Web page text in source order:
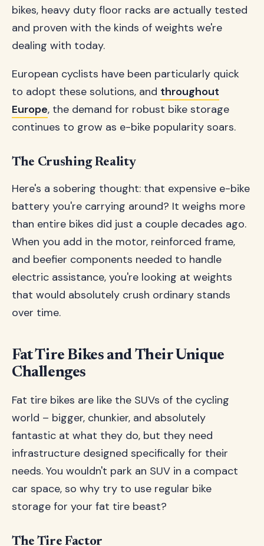
bikes, heavy duty floor racks are actually tested
and proven with the kinds of weights we're
dealing with today.
European cyclists have been particularly quick
to adopt these solutions, and throughout
Europe, the demand for robust bike storage
continues to grow as e-bike popularity soars.
The Crushing Reality
Here's a sobering thought: that expensive e-bike
battery you're carrying around? It weighs more
than entire bikes did just a couple decades ago.
When you add in the motor, reinforced frame,
and beefier components needed to handle
electric assistance, you're looking at weights
that would absolutely crush ordinary stands
over time.
Fat Tire Bikes and Their Unique
Challenges
Fat tire bikes are like the SUVs of the cycling
world – bigger, chunkier, and absolutely
fantastic at what they do, but they need
infrastructure designed specifically for their
needs. You wouldn't park an SUV in a compact
car space, so why try to use regular bike
storage for your fat tire beast?
The Tire Factor